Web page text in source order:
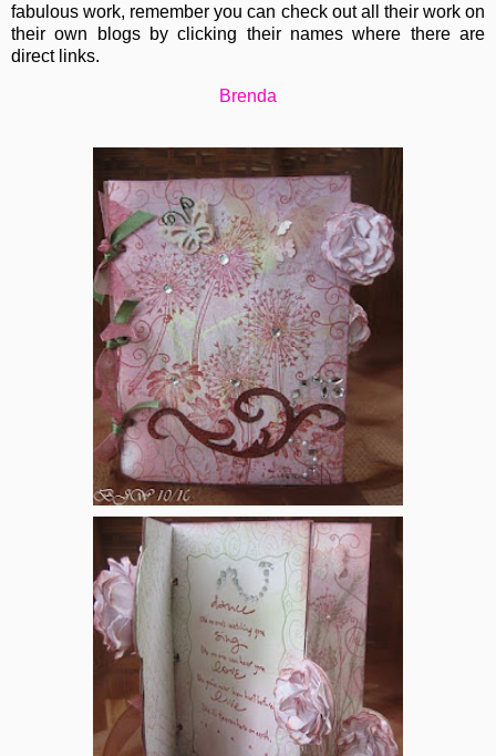
fabulous work, remember you can check out all their work on
their own blogs by clicking their names where there are
direct links.
Brenda